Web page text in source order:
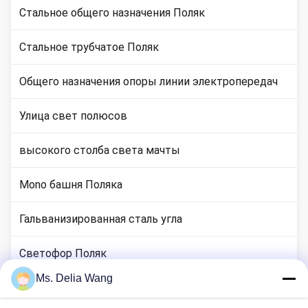
Стальное общего назначения Поляк
Стальное трубчатое Поляк
Общего назначения опоры линии электропередач
Улица свет полюсов
высокого столба света мачты
Mono башня Поляка
Гальванизированная сталь угла
Светофор Поляк
медные местах стержня
Ms. Delia Wang